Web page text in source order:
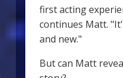
first acting
continues Matt.
and new."
But can Matt